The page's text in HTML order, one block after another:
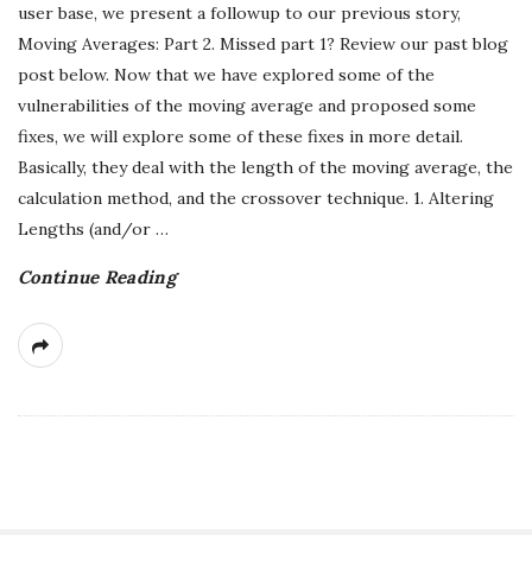
user base, we present a followup to our previous story,
Moving Averages: Part 2. Missed part 1? Review our past blog
post below. Now that we have explored some of the
vulnerabilities of the moving average and proposed some
fixes, we will explore some of these fixes in more detail.
Basically, they deal with the length of the moving average, the
calculation method, and the crossover technique. 1. Altering
Lengths (and/or …
Continue Reading